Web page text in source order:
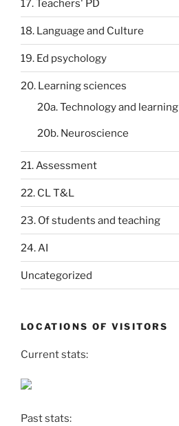
17. Teachers' PD
18. Language and Culture
19. Ed psychology
20. Learning sciences
20a. Technology and learning
20b. Neuroscience
21. Assessment
22. CL T&L
23. Of students and teaching
24. AI
Uncategorized
LOCATIONS OF VISITORS
Current stats:
Past stats: